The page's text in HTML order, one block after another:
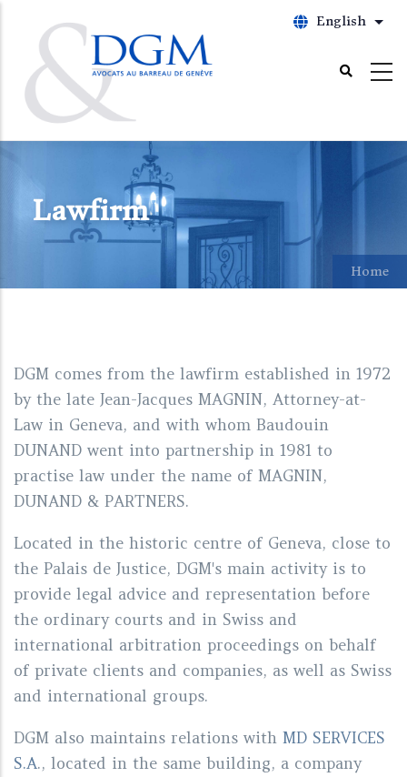
content
English List
Lawfirm
Home
DGM comes from the lawfirm established in 1972
by the late Jean-Jacques MAGNIN, Attorney-at-
Law in Geneva, and with whom Baudouin
DUNAND went into partnership in 1981 to
practise law under the name of MAGNIN,
DUNAND & PARTNERS.
Located in the historic centre of Geneva, close to
the Palais de Justice, DGM's main activity is to
provide legal advice and representation before
the ordinary courts and in Swiss and
international arbitration proceedings on behalf
of private clients and companies, as well as Swiss
and international groups.
DGM also maintains relations with MD SERVICES
S.A., located in the same building, a company